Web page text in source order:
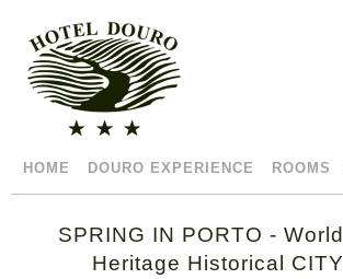
HOME DOURO EXPERIENCE ROOMS
SPRING IN PORTO - World
Heritage Historical CITY